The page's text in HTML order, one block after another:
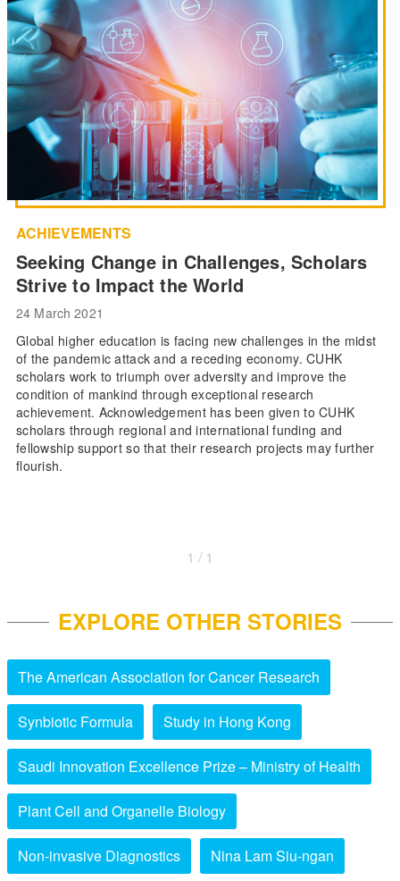
ACHIEVEMENTS
Seeking Change in Challenges, Scholars
Strive to Impact the World
24 March 2021
Global higher education is facing new challenges in the midst
of the pandemic attack and a receding economy. CUHK
scholars work to triumph over adversity and improve the
condition of mankind through exceptional research
achievement. Acknowledgement has been given to CUHK
scholars through regional and international funding and
fellowship support so that their research projects may further
flourish.
1 / 1
EXPLORE OTHER STORIES
The American Association for Cancer Research
Synbiotic Formula Study in Hong Kong
Saudi Innovation Excellence Prize – Ministry of Health
Plant Cell and Organelle Biology
Non-invasive Diagnostics Nina Lam Siu-ngan